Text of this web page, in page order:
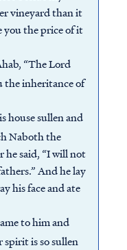
vineyard than it
you the price of it
“The Lord
the inheritance of
house sullen and
Naboth the
he said, “I will not
And he lay
his face and ate
to him and
is so sullen